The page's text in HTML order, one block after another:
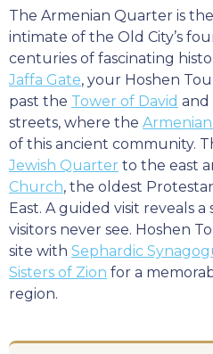
The Armenian Quarter is
intimate of the Old City’s
centuries of fascinating
Jaffa Gate, your Hoshen
past the Tower of David and
streets, where the
of this ancient community.
Jewish Quarter to the east
Church, the oldest
East. A guided visit reveals
visitors never see. Hoshen
site with Sephardic
Sisters of Zion for a
region.